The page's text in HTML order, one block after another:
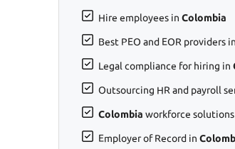
Hire employees in Colombia
Best PEO and EOR providers in
Legal compliance for hiring in
Outsourcing HR and payroll
Colombia workforce solutions
Employer of Record in